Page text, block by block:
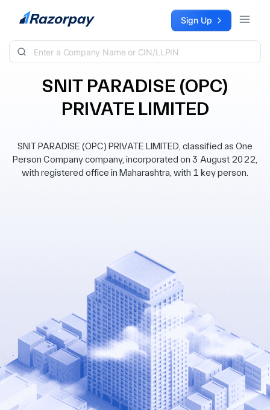
Skip to content Sign Up
SNIT PARADISE (OPC)
PRIVATE LIMITED
SNIT PARADISE (OPC) PRIVATE LIMITED, classified as One
Person Company company, incorporated on 3 August 2022,
with registered office in Maharashtra, with 1 key person.